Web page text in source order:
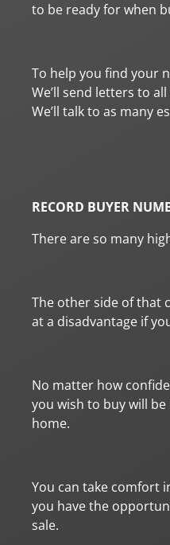
to be ready for when
To help you find your
We’ll send letters to
We’ll talk to as many
RECORD BUYER
There are so many
The other side of that
at a disadvantage if
No matter how
you wish to buy will
home.
You can take comfort
you have the
sale.